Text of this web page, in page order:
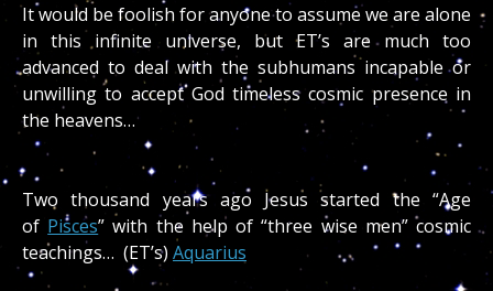
It would be foolish for anyone to assume we are alone
in this infinite universe, but ET’s are much too
advanced to deal with the subhumans incapable or
unwilling to accept God timeless cosmic presence in
the heavens…
Two thousand years ago Jesus started the “Age
of Pisces” with the help of “three wise men” cosmic
teachings… (ET’s) Aquarius